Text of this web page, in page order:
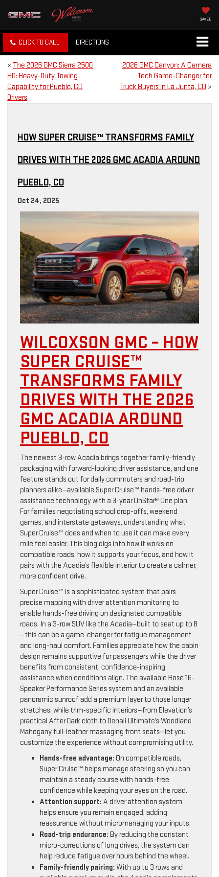
SAVED
CLICK TO CALL DIRECTIONS
« The 2026 GMC Sierra 2500
HD: Heavy-Duty Towing
Capability for Pueblo, CO
Drivers
2026 GMC Canyon: A Camera
Tech Game-Changer for
Truck Buyers in La Junta, CO »
HOW SUPER CRUISE™ TRANSFORMS FAMILY
DRIVES WITH THE 2026 GMC ACADIA AROUND
PUEBLO, CO
Oct 24, 2025
WILCOXSON GMC – HOW
SUPER CRUISE™
TRANSFORMS FAMILY
DRIVES WITH THE 2026
GMC ACADIA AROUND
PUEBLO, CO
The newest 3-row Acadia brings together family-friendly
packaging with forward-looking driver assistance, and one
feature stands out for daily commuters and road-trip
planners alike—available Super Cruise™ hands-free driver
assistance technology with a 3-year OnStar® One plan.
For families negotiating school drop-offs, weekend
games, and interstate getaways, understanding what
Super Cruise™ does and when to use it can make every
mile feel easier. This blog digs into how it works on
compatible roads, how it supports your focus, and how it
pairs with the Acadia’s flexible interior to create a calmer,
more confident drive.
Super Cruise™ is a sophisticated system that pairs
precise mapping with driver attention monitoring to
enable hands-free driving on designated compatible
roads. In a 3-row SUV like the Acadia—built to seat up to 8
—this can be a game-changer for fatigue management
and long-haul comfort. Families appreciate how the cabin
design remains supportive for passengers while the driver
benefits from consistent, confidence-inspiring
assistance when conditions align. The available Bose 16-
Speaker Performance Series system and an available
panoramic sunroof add a premium layer to those longer
stretches, while trim-specific interiors—from Elevation’s
practical After Dark cloth to Denali Ultimate’s Woodland
Mahogany full-leather massaging front seats—let you
customize the experience without compromising utility.
Hands-free advantage: On compatible roads,
Super Cruise™ helps manage steering so you can
maintain a steady course with hands-free
confidence while keeping your eyes on the road.
Attention support: A driver attention system
helps ensure you remain engaged, adding
reassurance without micromanaging your inputs.
Road-trip endurance: By reducing the constant
micro-corrections of long drives, the system can
help reduce fatigue over hours behind the wheel.
Family-friendly pairing: With up to 3 rows and